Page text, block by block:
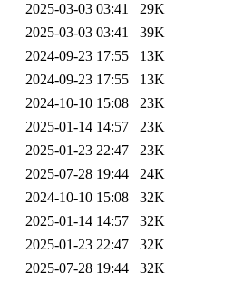
2025-03-03 03:41
29K
2025-03-03 03:41
39K
2024-09-23 17:55
13K
2024-09-23 17:55
13K
2024-10-10 15:08
23K
2025-01-14 14:57
23K
2025-01-23 22:47
23K
2025-07-28 19:44
24K
2024-10-10 15:08
32K
2025-01-14 14:57
32K
2025-01-23 22:47
32K
2025-07-28 19:44 32K